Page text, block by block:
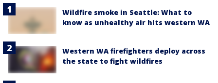
Wildfire smoke in Seattle: What to
know as unhealthy air hits western WA
Western WA firefighters deploy across
the state to fight wildfires